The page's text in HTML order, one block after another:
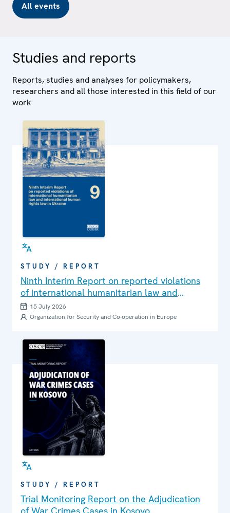
All events
Studies and reports
Reports, studies and analyses for policymakers,
researchers and all those interested in this field of our
work
STUDY / REPORT
Ninth Interim Report on reported violations
of international humanitarian law and
international human rights law in Ukraine
15 July 2026
Organization for Security and Co-operation in Europe
STUDY / REPORT
Trial Monitoring Report on the Adjudication